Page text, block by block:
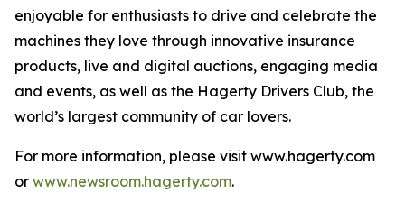
enjoyable for enthusiasts to drive and celebrate the
machines they love through innovative insurance
products, live and digital auctions, engaging media
and events, as well as the Hagerty Drivers Club, the
world’s largest community of car lovers.
For more information, please visit www.hagerty.com
or www.newsroom.hagerty.com.